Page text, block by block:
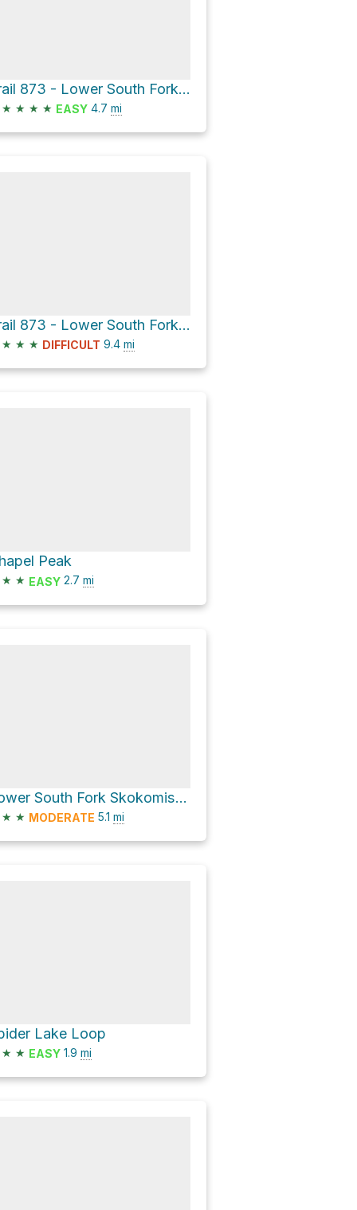
Trail 873 - Lower South Fork Skokomish River Trail
★ ★ ★ ★ EASY 4.7 mi
Trail 873 - Lower South Fork Skokomish River Trail
★ ★ ★ DIFFICULT 9.4 mi
Peak
★ ★ EASY 2.7 mi
Lower South Fork Skokomish Trailhead via Lower South Fork Skokomish River Trail #873
★ ★ MODERATE 5.1 mi
Lake Loop
★ ★ EASY 1.9 mi